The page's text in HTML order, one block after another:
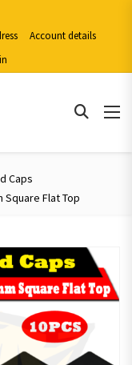
Account details
Caps
Square Flat Top